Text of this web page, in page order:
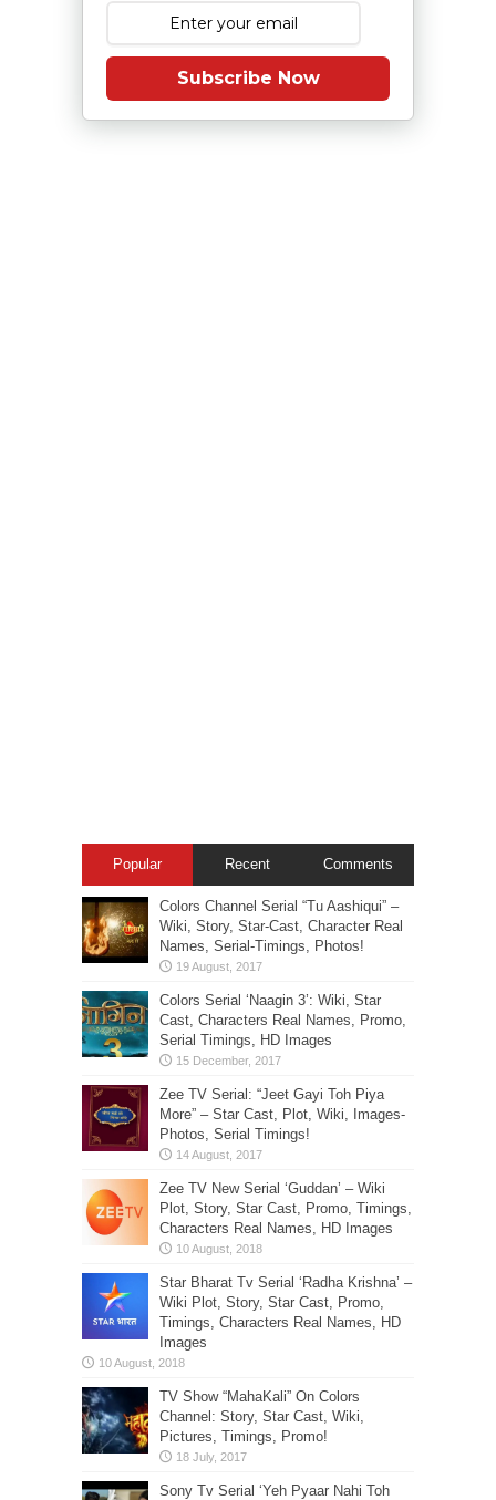
Subscribe Now
Popular Recent Comments
Colors Channel Serial “Tu Aashiqui” –
Wiki, Story, Star-Cast, Character Real
Names, Serial-Timings, Photos!
Colors Serial ‘Naagin 3’: Wiki, Star
Cast, Characters Real Names, Promo,
Serial Timings, HD Images
Zee TV Serial: “Jeet Gayi Toh Piya
More” – Star Cast, Plot, Wiki, Images-
Photos, Serial Timings!
Zee TV New Serial ‘Guddan’ – Wiki
Plot, Story, Star Cast, Promo, Timings,
Characters Real Names, HD Images
Star Bharat Tv Serial ‘Radha Krishna’ –
Wiki Plot, Story, Star Cast, Promo,
Timings, Characters Real Names, HD
Images
TV Show “MahaKali” On Colors
Channel: Story, Star Cast, Wiki,
Pictures, Timings, Promo!
Sony Tv Serial ‘Yeh Pyaar Nahi Toh